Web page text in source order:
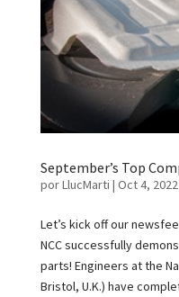
September’s Top
porLlucMarti | Oct 4, 2022
Let’s kick off our
NCC successfully
parts! Engineers at the
Bristol, U.K.) have